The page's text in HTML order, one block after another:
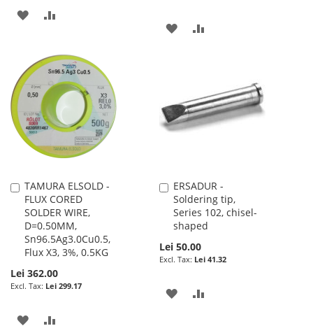
ADD
WISH
LIST
COMPARE
ADD
LIST
TAMURA ELSOLD -
FLUX CORED
SOLDER WIRE,
D=0.50MM,
Sn96.5Ag3.0Cu0.5,
Flux X3, 3%, 0.5KG
Lei 362.00
Lei 299.17
Add
to
Cart
ADD
ERSADUR -
Soldering tip,
Series 102, chisel-
shaped
Lei 50.00
Lei 41.32
Add
to
Cart
ADD